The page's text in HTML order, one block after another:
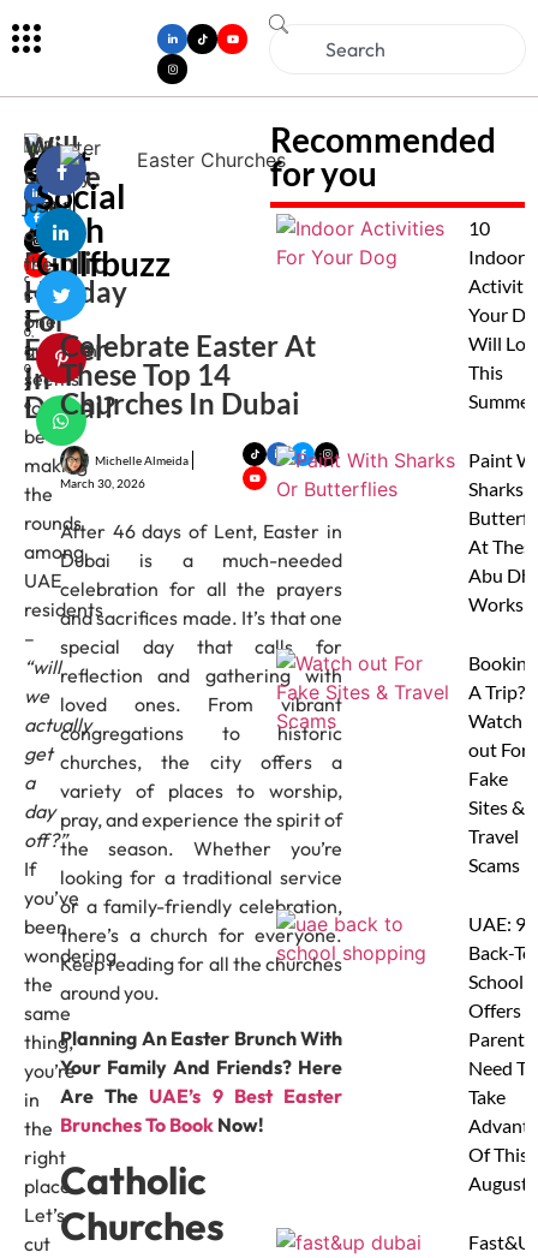
Will
There
Be
A
Public
Holiday
For
Easter
In
Dubai?
Musk
an
Gupt
a
M
ar
c
h
3
0,
2
0
2
6
With
Easter
just
around
the
corner,
one
question
seems
to
be
making
the
rounds
among
UAE
residents
–
“will
we
actually
get
a
day
off?”
If
you’ve
been
wondering
the
same
thing,
you’re
in
the
right
place.
Let’s
cut
Get
Social
with
Gulfbuzz
Celebrate Easter At
These Top 14
Churches In Dubai
Michelle Almeida
March 30, 2026
After 46 days of Lent, Easter in
Dubai is a much-needed
celebration for all the prayers
and sacrifices made. It’s that one
special day that calls for
reflection and gathering with
loved ones. From vibrant
congregations to historic
churches, the city offers a
variety of places to worship,
pray, and experience the spirit of
the season. Whether you’re
looking for a traditional service
or a family-friendly celebration,
there’s a church for everyone.
Keep reading for all the churches
around you.
Planning An Easter Brunch With
Your Family And Friends? Here
Are The UAE’s 9 Best Easter
Brunches To Book Now!
Catholic
Churches
Recommended
for you
10
Indoor
Your
Will
This
Summer
Paint
Sharks
At
Abu
Booking
A Trip?
Watch
out For
Fake
Sites &
Travel
Scams
UAE: 9
Back-
School
Offers
Parents
Need To
Take
Of This
August